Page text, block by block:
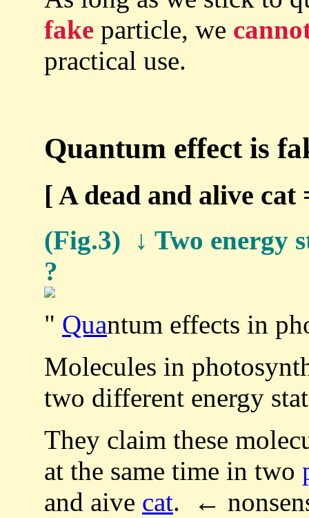
fake particle, we
practical use.
Quantum effect is
[ A dead and alive
(Fig.3) ↓ Two energy
?
" Quantum effects in
Molecules in
two different energy
They claim these
at the same time in two
and aive cat. ←